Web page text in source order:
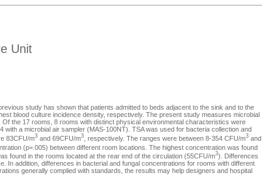
Unit
study has shown that patients admitted to beds adjacent to the sink and to the
blood culture incidence density, respectively. The present study measures microbial
the 17 rooms, 8 rooms with distinct physical environmental characteristics were
a microbial air sampler (MAS-100NT). TSA was used for bacteria collection and
83CFU/m3 and 69CFU/m3 , respectively. The ranges were between 8-354 CFU/m3 and
(p=.005) between different room locations. The highest concentration was found
found in the rooms located at the rear end of the circulation (55CFU/m3). Differences
In addition, differences in bacterial and fungal concentrations for rooms with different
generally complied with standards, the results may help designers and hospital